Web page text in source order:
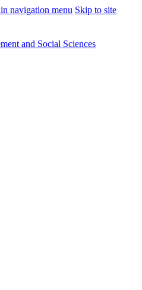
navigation menu Skip to site